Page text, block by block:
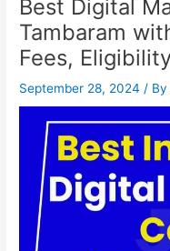
Best Digital
Tambaram
Fees,
September 28, 2024/